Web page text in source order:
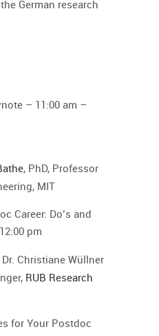
German research
– 11:00 am –
, PhD, Professor
MIT
Career: Do’s and
pm
Christiane Wüllner
RUB Research
for Your Postdoc